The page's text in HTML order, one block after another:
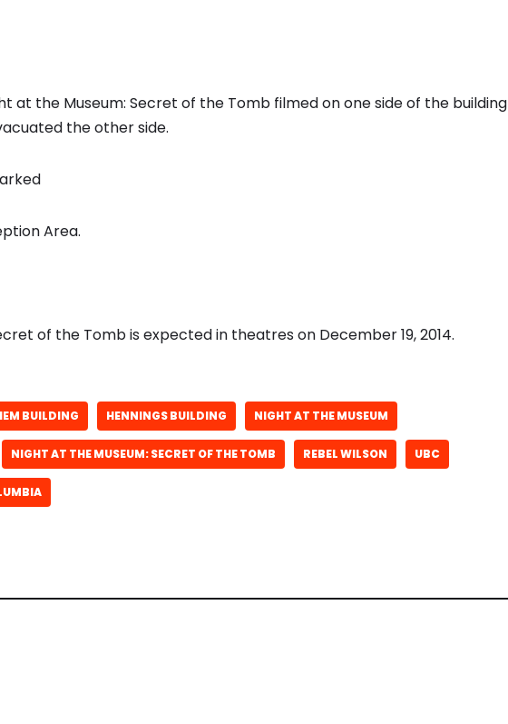
at the Museum: Secret of the Tomb filmed on one side of the building
the other side.
Area.
of the Tomb is expected in theatres on December 19, 2014.
BUILDING HENNINGS BUILDING NIGHT AT THE MUSEUM
NIGHT AT THE MUSEUM: SECRET OF THE TOMB REBEL WILSON UBC